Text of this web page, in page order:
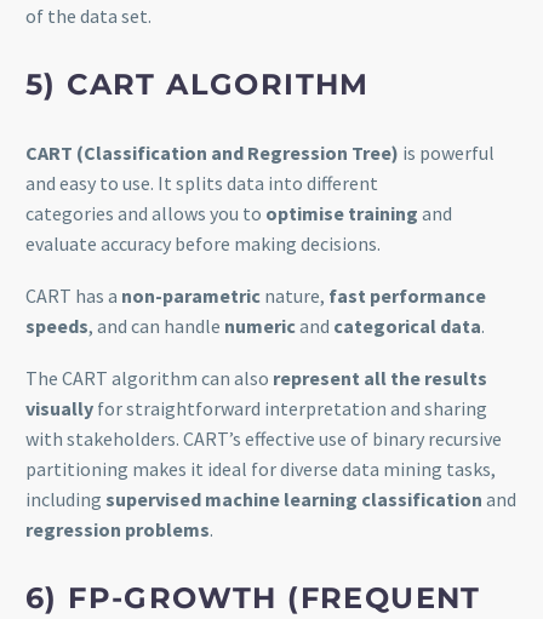
of the data set.
5) CART ALGORITHM
CART (Classification and Regression Tree) is powerful
and easy to use. It splits data into different
categories and allows you to optimise training and
evaluate accuracy before making decisions.
CART has a non-parametric nature, fast performance
speeds, and can handle numericand categorical data.
The CART algorithm can also represent all the results
visually for straightforward interpretation and sharing
with stakeholders. CART’s effective use of binary recursive
partitioning makes it ideal for diverse data mining tasks,
including supervised machine learning classification and
regression problems.
6) FP-GROWTH (FREQUENT